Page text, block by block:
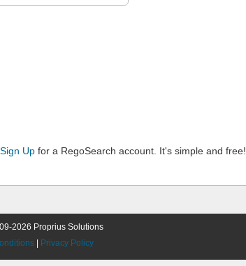
Sign Up for a RegoSearch account. It's simple and free!
2026 Proprius Solutions
Privacy Policy